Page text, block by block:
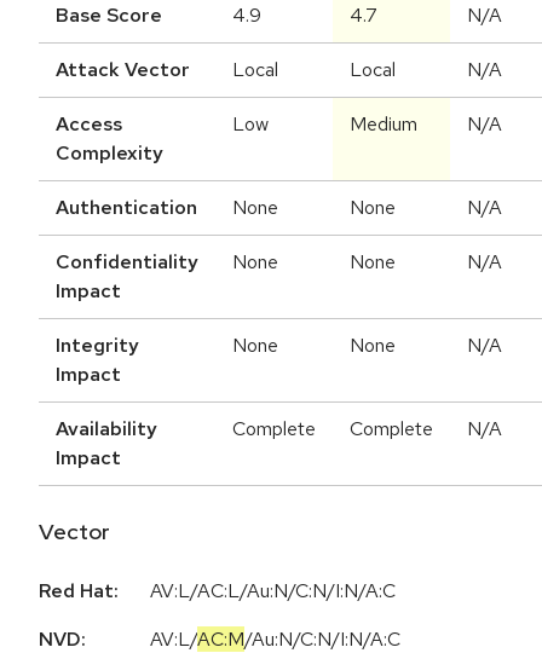
Base Score 4.9 4.7 N/A
Attack Vector Local Local N/A
Access
Complexity
Low Medium N/A
Authentication None None N/A
Confidentiality
Impact
None None N/A
Integrity
Impact
None None N/A
Availability
Impact
Complete Complete N/A
Vector
Red Hat:
AV:L/AC:L/Au:N/C:N/I:N/A:C
NVD:
AV:L/AC:M/Au:N/C:N/I:N/A:C